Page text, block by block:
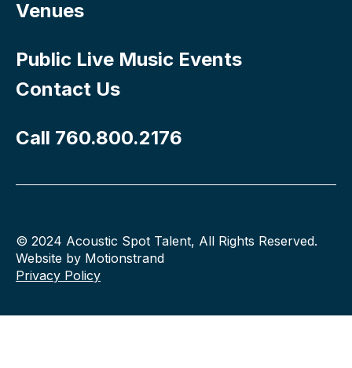
Venues
Public Live Music Events
Contact Us
Call 760.800.2176
© 2024 Acoustic Spot Talent, All Rights Reserved.
Website by Motionstrand
Privacy Policy